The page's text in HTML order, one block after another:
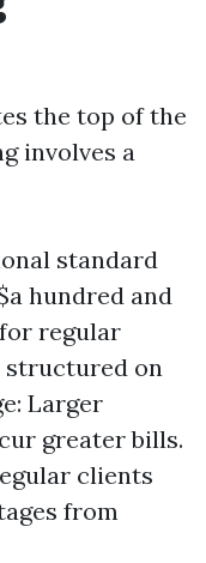
the top of the
involves a
standard
hundred and
regular
structured on
Larger
greater bills.
clients
from